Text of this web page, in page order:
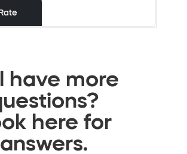
have more
here for
answers.